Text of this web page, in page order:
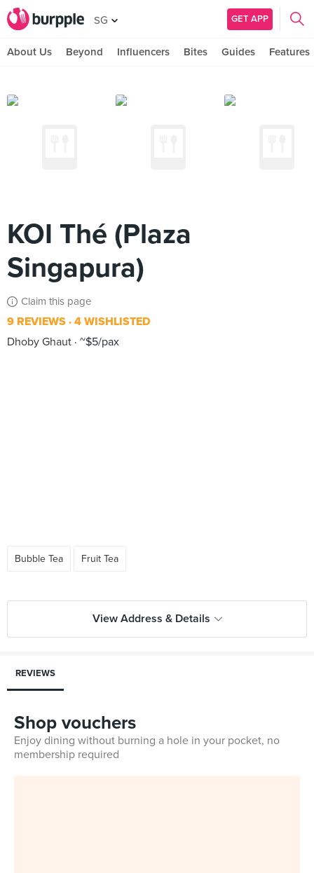
SG GET APP
About Us Beyond Influencers Bites Guides Features
KOI Thé (Plaza
Singapura)
Claim this page
9 REVIEWS 4 WISHLISTED
Dhoby Ghaut ~$5/pax
Bubble Tea Fruit Tea
View Address & Details
REVIEWS
Shop vouchers
Enjoy dining without burning a hole in your pocket, no
membership required